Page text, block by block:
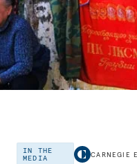
IN THE
MEDIA
CARNEGIE